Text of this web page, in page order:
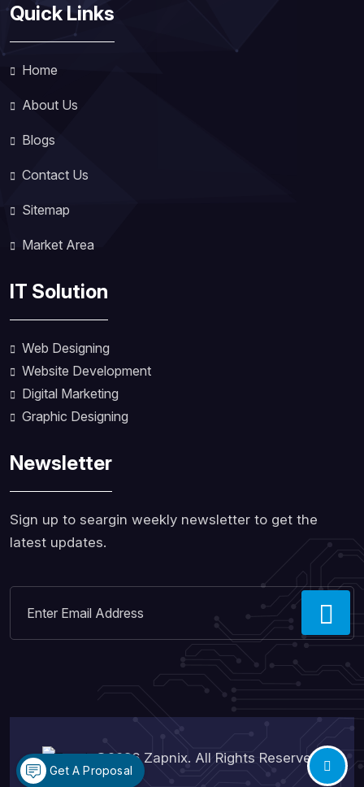
Quick Links
Home
About Us
Blogs
Contact Us
Sitemap
Market Area
IT Solution
Web Designing
Website Development
Digital Marketing
Graphic Designing
Newsletter
Sign up to seargin weekly newsletter to get the
latest updates.
©2026Zapnix. All Rights Reserved.
Get A Proposal